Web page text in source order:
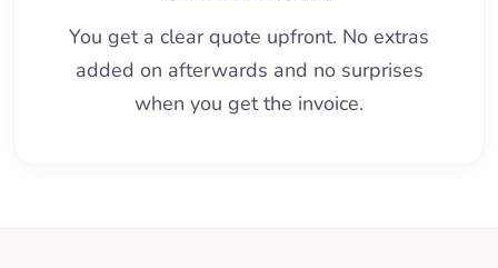
You get a clear quote upfront. No extras
added on afterwards and no surprises
when you get the invoice.